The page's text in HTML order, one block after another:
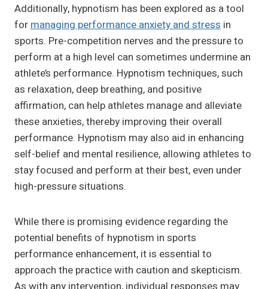
Additionally, hypnotism has been explored as a tool
for managing performance anxiety and stress in
sports. Pre-competition nerves and the pressure to
perform at a high level can sometimes undermine an
athlete’s performance. Hypnotism techniques, such
as relaxation, deep breathing, and positive
affirmation, can help athletes manage and alleviate
these anxieties, thereby improving their overall
performance. Hypnotism may also aid in enhancing
self-belief and mental resilience, allowing athletes to
stay focused and perform at their best, even under
high-pressure situations.
While there is promising evidence regarding the
potential benefits of hypnotism in sports
performance enhancement, it is essential to
approach the practice with caution and skepticism.
As with any intervention, individual responses may